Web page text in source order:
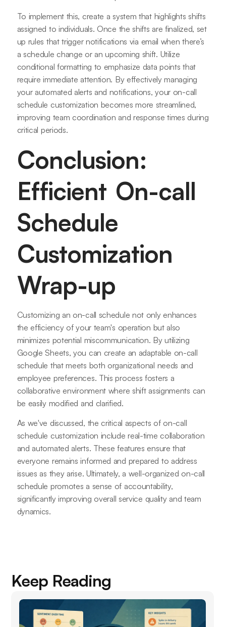
To implement this, create a system that highlights shifts
assigned to individuals. Once the shifts are finalized, set
up rules that trigger notifications via email when there’s
a schedule change or an upcoming shift. Utilize
conditional formatting to emphasize data points that
require immediate attention. By effectively managing
your automated alerts and notifications, your on-call
schedule customization becomes more streamlined,
improving team coordination and response times during
critical periods.
Conclusion:
Efficient On-call
Schedule
Customization
Wrap-up
Customizing an on-call schedule not only enhances
the efficiency of your team's operation but also
minimizes potential miscommunication. By utilizing
Google Sheets, you can create an adaptable on-call
schedule that meets both organizational needs and
employee preferences. This process fosters a
collaborative environment where shift assignments can
be easily modified and clarified.
As we've discussed, the critical aspects of on-call
schedule customization include real-time collaboration
and automated alerts. These features ensure that
everyone remains informed and prepared to address
issues as they arise. Ultimately, a well-organized on-call
schedule promotes a sense of accountability,
significantly improving overall service quality and team
dynamics.
Keep Reading